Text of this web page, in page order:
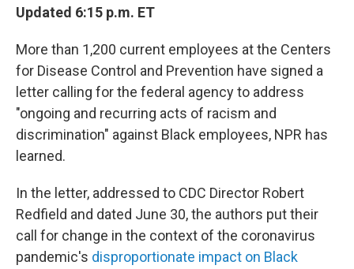
Updated 6:15 p.m. ET
More than 1,200 current employees at the Centers
for Disease Control and Prevention have signed a
letter calling for the federal agency to address
"ongoing and recurring acts of racism and
discrimination" against Black employees, NPR has
learned.
In the letter, addressed to CDC Director Robert
Redfield and dated June 30, the authors put their
call for change in the context of the coronavirus
pandemic's disproportionate impact on Black